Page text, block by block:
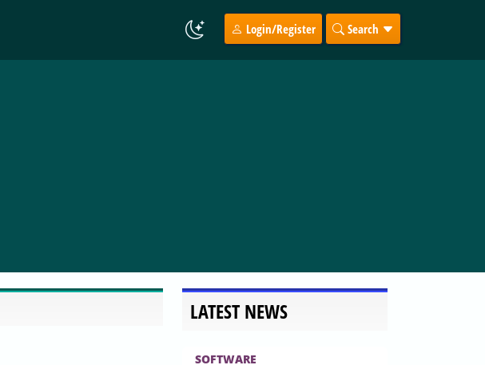
Login/Register Search
LATEST NEWS
SOFTWARE